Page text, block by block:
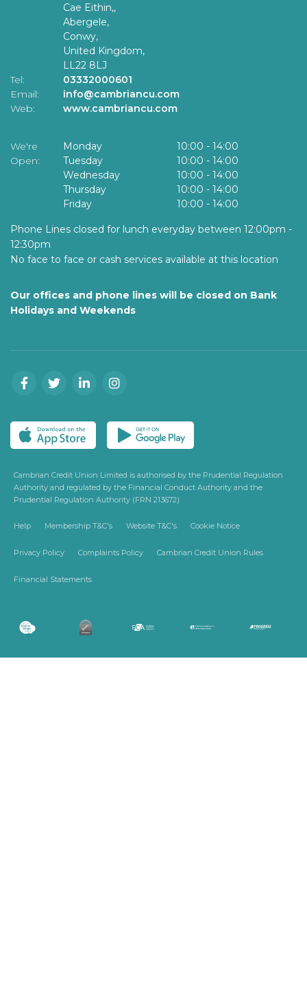
Cae Eithin,,
Abergele,
Conwy,
United Kingdom,
LL22 8LJ
Tel:
03332000601
Email:
info@cambriancu.com
Web:
www.cambriancu.com
We're
Open:
Monday 10:00 - 14:00
Tuesday
10:00 - 14:00
Wednesday
10:00 - 14:00
Thursday
10:00 - 14:00
Friday
10:00 - 14:00
Phone Lines closed for lunch everyday between 12:00pm -
12:30pm
No face to face or cash services available at this location
Our offices and phone lines will be closed on Bank
Holidays and Weekends
Cambrian Credit Union Limited is authorised by the Prudential Regulation
Authority and regulated by the Financial Conduct Authority and the
Prudential Regulation Authority (FRN 213672)
Help Membership T&C's Website T&C's Cookie Notice
Privacy Policy Complaints Policy Cambrian Credit Union Rules
Financial Statements